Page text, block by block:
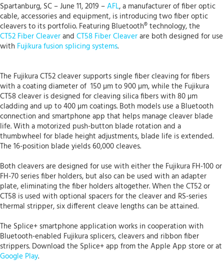
Spartanburg, SC – June 11, 2019 –AFL, a manufacturer of fiber optic
cable, accessories and equipment, is introducing two fiber optic
cleavers to its portfolio. Featuring Bluetooth® technology, the
CT52 Fiber Cleaverand CT58 Fiber Cleaverare both designed for use
with Fujikura fusion splicing systems.
The Fujikura CT52 cleaver supports single fiber cleaving for fibers
with a coating diameter of 150 µm to 900 µm, while the Fujikura
CT58 cleaver is designed for cleaving silica fibers with 80 µm
cladding and up to 400 µm coatings. Both models use a Bluetooth
connection and smartphone app that helps manage cleaver blade
life. With a motorized push-button blade rotation and a
thumbwheel for blade height adjustments, blade life is extended.
The 16-position blade yields 60,000 cleaves.
Both cleavers are designed for use with either the Fujikura FH-100 or
FH-70 series fiber holders, but also can be used with an adapter
plate, eliminating the fiber holders altogether. When the CT52 or
CT58 is used with optional spacers for the cleaver and RS-series
thermal stripper, six different cleave lengths can be attained.
The Splice+ smartphone application works in cooperation with
Bluetooth-enabled Fujikura splicers, cleavers and ribbon fiber
strippers. Download the Splice+ app from the Apple App store or at
Google Play.